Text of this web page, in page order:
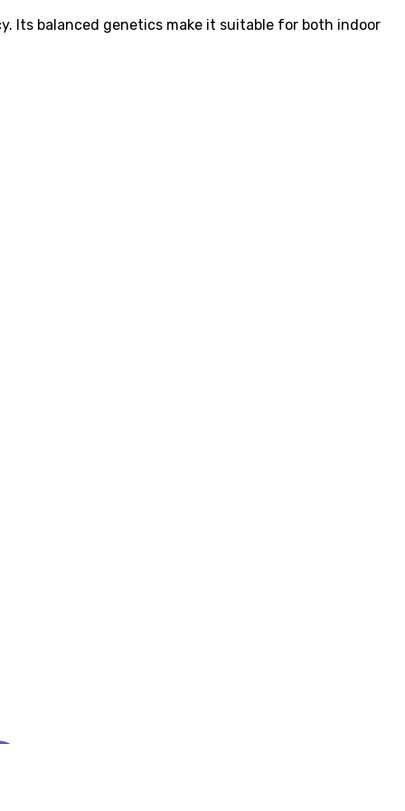
Its balanced genetics make it suitable for both indoor